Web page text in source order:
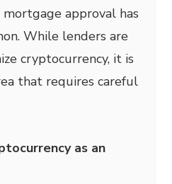
approval has
While lenders are
cryptocurrency, it is
that requires careful
as an